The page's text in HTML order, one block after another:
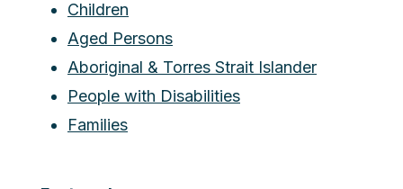
Children
Aged Persons
Aboriginal & Torres Strait Islander
People with Disabilities
Families